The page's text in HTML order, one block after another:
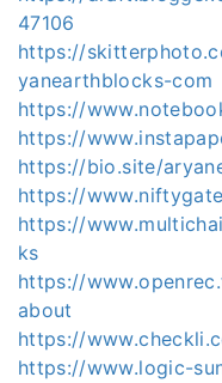
47106
https://
yanearthblocks-com
https://
https://
https://bio.site/
https://
https://
ks
https://
about
https://
https://www.logic-